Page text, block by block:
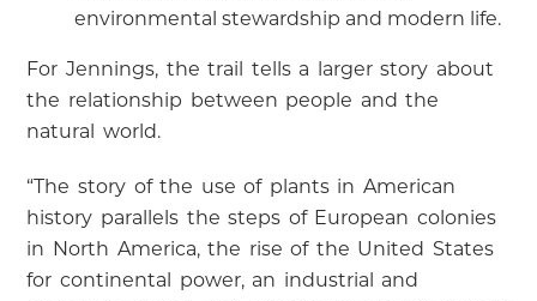
environmental stewardship and modern life.
For Jennings, the trail tells a larger story about
the relationship between people and the
natural world.
“The story of the use of plants in American
history parallels the steps of European colonies
in North America, the rise of the United States
for continental power, an industrial and